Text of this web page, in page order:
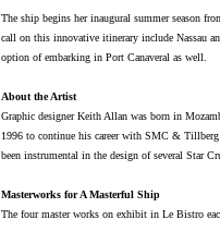
The ship begins her inaugural summer season
call on this innovative itinerary include Nassau
option of embarking in Port Canaveral as well.
About the Artist
Graphic designer Keith Allan was born in
1996 to continue his career with SMC &
been instrumental in the design of several Star
Masterworks for A Masterful Ship
The four master works on exhibit in Le Bistro